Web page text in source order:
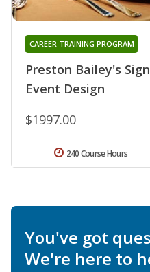
Preston Bailey's
Event Design
CAREER TRAINING PROGRAM
$1997.00
240 Course Hours
You've got
We're here to